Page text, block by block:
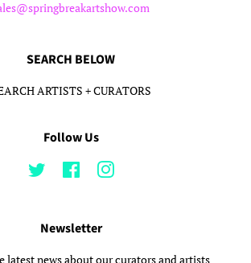
SEARCH BELOW
ARTISTS + CURATORS
Follow Us
Twitter FacebookInstagram
Newsletter
latest news about our curators and artists